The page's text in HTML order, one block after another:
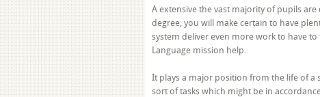
A extensive the vast majority of pupils
degree, you will make certain to have
system deliver even more work to have
Language mission help.
It plays a major position from the life of a
sort of tasks which might be in